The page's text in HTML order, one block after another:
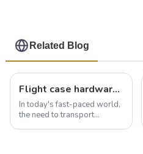
Related Blog
Flight case hardware: the backbone of safe and reliable transportation
In today's fast-paced world,
the need to transport